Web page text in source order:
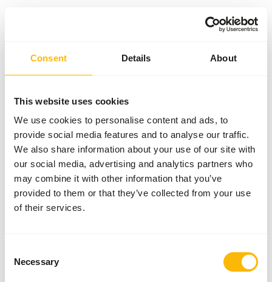
Consent Details About
This website uses cookies
We use cookies to personalise content and ads, to
provide social media features and to analyse our traffic.
We also share information about your use of our site with
our social media, advertising and analytics partners who
may combine it with other information that you’ve
provided to them or that they’ve collected from your use
of their services.
Selection
Necessary
Something went wrong!